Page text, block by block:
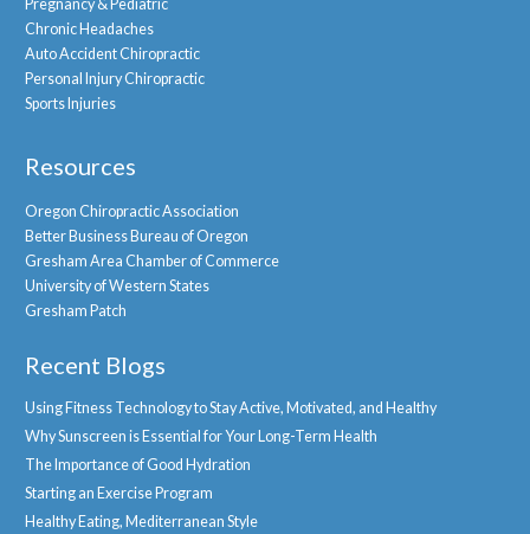
Pregnancy & Pediatric
Chronic Headaches
Auto Accident Chiropractic
Personal Injury Chiropractic
Sports Injuries
Resources
Oregon Chiropractic Association
Better Business Bureau of Oregon
Gresham Area Chamber of Commerce
University of Western States
Gresham Patch
Recent Blogs
Using Fitness Technology to Stay Active, Motivated, and Healthy
Why Sunscreen is Essential for Your Long-Term Health
The Importance of Good Hydration
Starting an Exercise Program
Healthy Eating, Mediterranean Style